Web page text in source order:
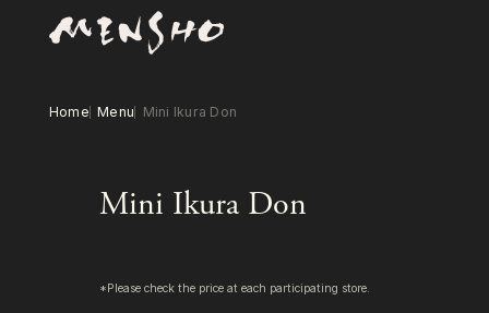
Home Menu Mini Ikura Don
Mini Ikura Don
*Please check the price at each participating store.